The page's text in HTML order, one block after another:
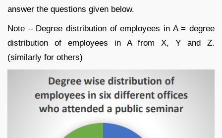
answer the questions given below.
Note – Degree distribution of employees in A = degree
distribution of employees in A from X, Y and Z.
(similarly for others)